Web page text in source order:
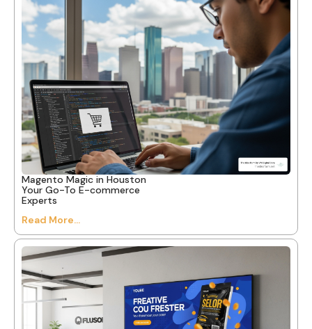
Magento Magic in Houston
Your Go-To E-commerce
Experts
Read More...